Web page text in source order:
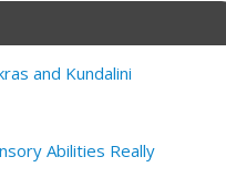
and Kundalini
Abilities Really